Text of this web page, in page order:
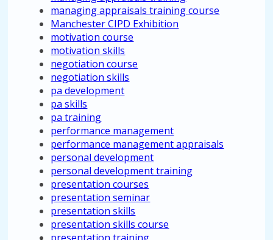
managing appraisals training course
Manchester CIPD Exhibition
motivation course
motivation skills
negotiation course
negotiation skills
pa development
pa skills
pa training
performance management
performance management appraisals
personal development
personal development training
presentation courses
presentation seminar
presentation skills
presentation skills course